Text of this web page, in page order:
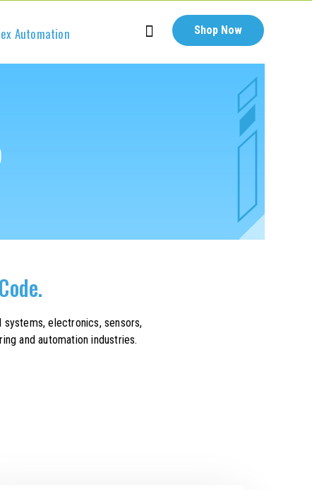
Automation Shop Now
electronics, sensors,
and automation industries.